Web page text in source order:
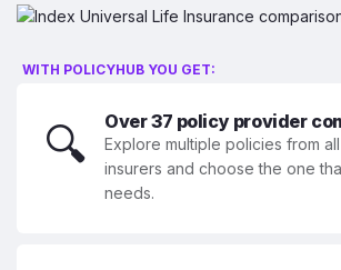
WITH POLICYHUB YOU GET:
🔍 Over 37 policy provider
Explore multiple policies from
insurers and choose the one
needs.